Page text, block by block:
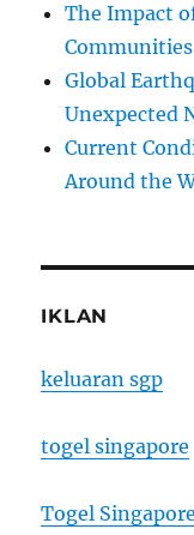
The Impact
Communities
Global
Unexpected
Current
Around the
IKLAN
keluaran sgp
togel singapore
Togel Singapore